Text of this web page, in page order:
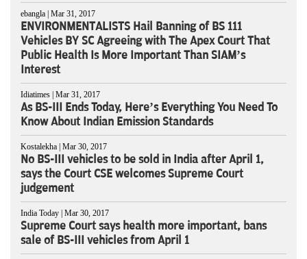
ebangla | Mar 31, 2017
ENVIRONMENTALISTS Hail Banning of BS 111
Vehicles BY SC Agreeing with The Apex Court That
Public Health Is More Important Than SIAM’s
Interest
Idiatimes | Mar 31, 2017
As BS-III Ends Today, Here’s Everything You Need To
Know About Indian Emission Standards
Kostalekha | Mar 30, 2017
No BS-III vehicles to be sold in India after April 1,
says the Court CSE welcomes Supreme Court
judgement
India Today | Mar 30, 2017
Supreme Court says health more important, bans
sale of BS-III vehicles from April 1